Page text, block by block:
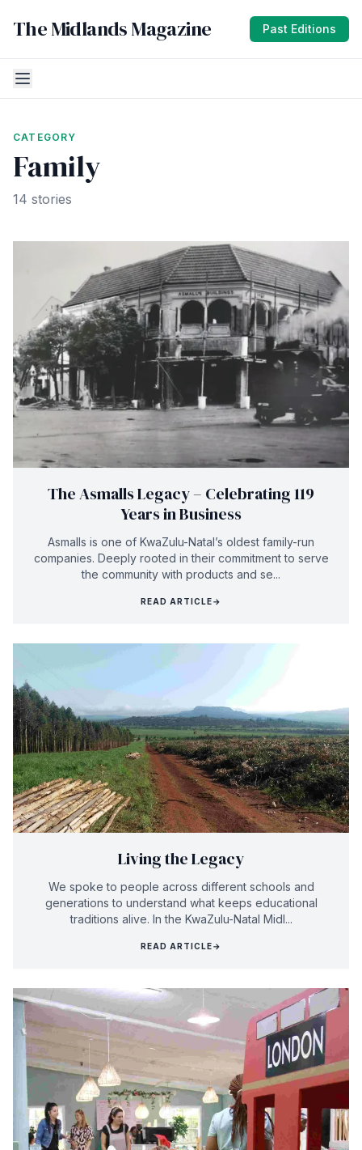
The Midlands Magazine Past Editions
CATEGORY
Family
14 stories
The Asmalls Legacy – Celebrating 119
Years in Business
Asmalls is one of KwaZulu-Natal’s oldest family-run
companies. Deeply rooted in their commitment to serve
the community with products and se...
READ ARTICLE→
Living the Legacy
We spoke to people across different schools and
generations to understand what keeps educational
traditions alive. In the KwaZulu-Natal Midl...
READ ARTICLE→